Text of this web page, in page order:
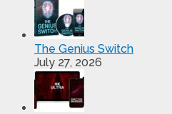
The Genius Switch
July 27, 2026